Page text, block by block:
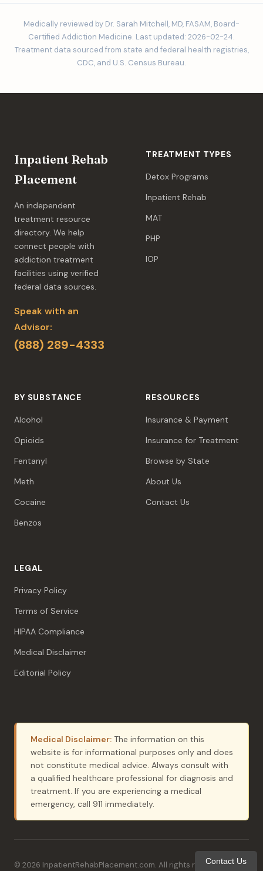
Medically reviewed by Dr. Sarah Mitchell, MD, FASAM, Board-
Certified Addiction Medicine. Last updated: 2026-02-24.
Treatment data sourced from state and federal health registries,
CDC, and U.S. Census Bureau.
Inpatient Rehab
Placement
An independent
treatment resource
directory. We help
connect people with
addiction treatment
facilities using verified
federal data sources.
Speak with an
Advisor:
(888) 289-4333
TREATMENT TYPES
Detox Programs
Inpatient Rehab
MAT
PHP
IOP
BY SUBSTANCE
Alcohol
Opioids
Fentanyl
Meth
Cocaine
Benzos
RESOURCES
Insurance & Payment
Insurance for Treatment
Browse by State
About Us
Contact Us
LEGAL
Privacy Policy
Terms of Service
HIPAA Compliance
Medical Disclaimer
Editorial Policy
Medical Disclaimer: The information on this
website is for informational purposes only and does
not constitute medical advice. Always consult with
a qualified healthcare professional for diagnosis and
treatment. If you are experiencing a medical
emergency, call 911 immediately.
© 2026 InpatientRehabPlacement.com. All rights reserved. ·
Contact Us